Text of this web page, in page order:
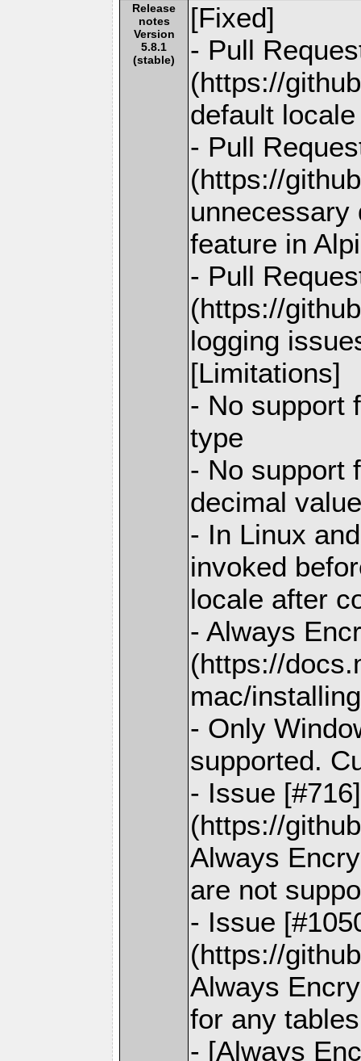
Release
notes
Version
5.8.1
(stable)
[Fixed]
- Pull
(https://
default
- Pull
(https://
unnecessary
feature in
- Pull
(https://
logging
[Limitations]
- No support
type
- No support
decimal
- In Linux
invoked
locale after
- Always
(https://
mac/
- Only
supported.
- Issue [#716]
(https://
Always
are not
- Issue
(https://
Always
for any
- [Always